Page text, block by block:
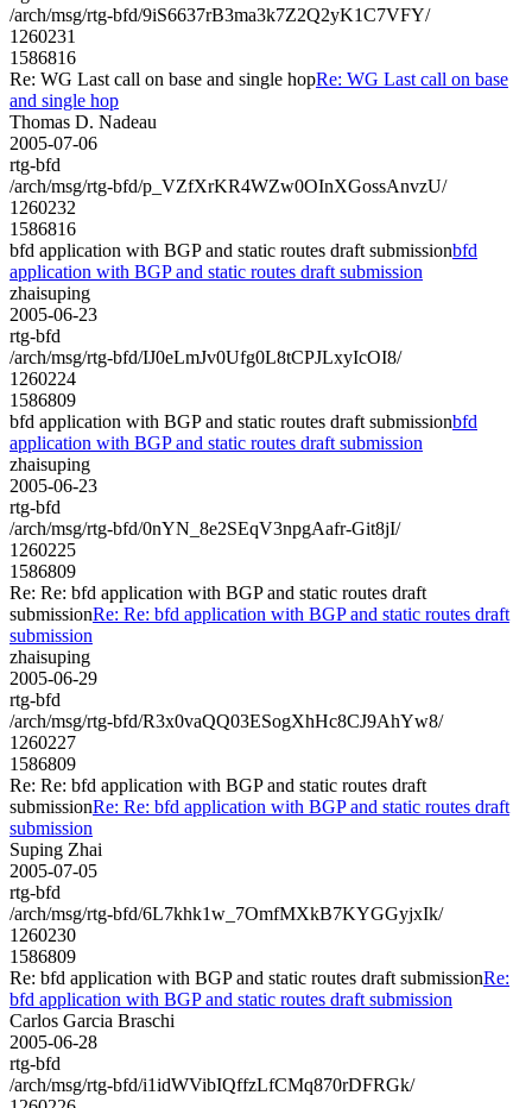
/arch/msg/rtg-bfd/9iS6637rB3ma3k7Z2Q2yK1C7VFY/
1260231
1586816
Re: WG Last call on base and single hopRe: WG Last call on base
and single hop
Thomas D. Nadeau
2005-07-06
rtg-bfd
/arch/msg/rtg-bfd/p_VZfXrKR4WZw0OInXGossAnvzU/
1260232
1586816
bfd application with BGP and static routes draft submissionbfd
application with BGP and static routes draft submission
zhaisuping
2005-06-23
rtg-bfd
/arch/msg/rtg-bfd/IJ0eLmJv0Ufg0L8tCPJLxyIcOI8/
1260224
1586809
bfd application with BGP and static routes draft submissionbfd
application with BGP and static routes draft submission
zhaisuping
2005-06-23
rtg-bfd
/arch/msg/rtg-bfd/0nYN_8e2SEqV3npgAafr-Git8jI/
1260225
1586809
Re: Re: bfd application with BGP and static routes draft
submissionRe: Re: bfd application with BGP and static routes draft
submission
zhaisuping
2005-06-29
rtg-bfd
/arch/msg/rtg-bfd/R3x0vaQQ03ESogXhHc8CJ9AhYw8/
1260227
1586809
Re: Re: bfd application with BGP and static routes draft
submissionRe: Re: bfd application with BGP and static routes draft
submission
Suping Zhai
2005-07-05
rtg-bfd
/arch/msg/rtg-bfd/6L7khk1w_7OmfMXkB7KYGGyjxIk/
1260230
1586809
Re: bfd application with BGP and static routes draft submissionRe:
bfd application with BGP and static routes draft submission
Carlos Garcia Braschi
2005-06-28
rtg-bfd
/arch/msg/rtg-bfd/i1idWVibIQffzLfCMq870rDFRGk/